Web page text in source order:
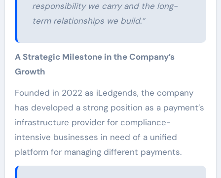
responsibility we carry and the long-
term relationships we build.”
A Strategic Milestone in the Company’s
Growth
Founded in 2022 as iLedgends, the company
has developed a strong position as a payment’s
infrastructure provider for compliance-
intensive businesses in need of a unified
platform for managing different payments.